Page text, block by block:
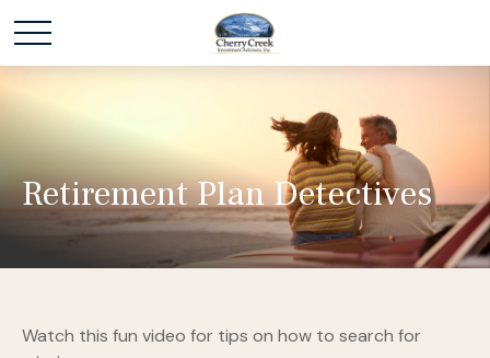
Retirement Plan Detectives
Watch this fun video for tips on how to search for